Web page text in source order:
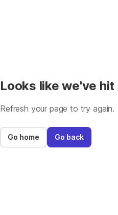
Looks like we've hit
Refresh your page to try again.
Go home Go back